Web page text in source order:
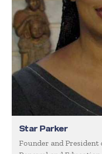
Star Parker
Founder and